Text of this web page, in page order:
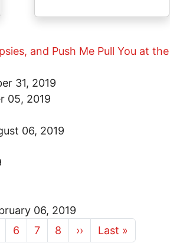
and Push Me Pull You at
31, 2019
05, 2019
06, 2019
06, 2019
Page
6 Page
7 Page
8 Next page
›› Last page
Last »